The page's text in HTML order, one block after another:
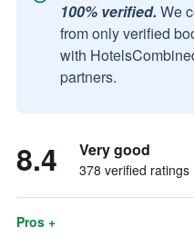
100% verified. We
from only verified
with
partners.
8.4 Very good
378 verified ratings
Pros +